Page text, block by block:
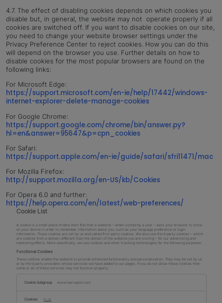
4.7. The effect of disabling cookies depends on which cookies you
disable but, in general, the website may not operate properly if all
cookies are switched off. If you want to disable cookies on our site,
you need to change your website browser settings under the
Privacy Preference Center to reject cookies. How you can do this
will depend on the browser you use. Further details on how to
disable cookies for the most popular browsers are found on the
following links:
For Microsoft Edge:
https://support.microsoft.com/en-ie/help/17442/windows-
internet-explorer-delete-manage-cookies
For Google Chrome:
https://support.google.com/chrome/bin/answer.py?
hl=en&answer=95647&p=cpn_cookies
For Safari:
https://support.apple.com/en-ie/guide/safari/sfri11471/mac
For Mozilla Firefox:
http://support.mozilla.org/en-US/kb/Cookies
For Opera 6.0 and further:
https://help.opera.com/en/latest/web-preferences/
Cookie List
A cookie is a small piece of data (text file) that a website – when visited by a user – asks your browser to store
on your device in order to remember information about you, such as your language preference or login
information. Those cookies are set by us and called first-party cookies. We also use third-party cookies – which
are cookies from a domain different than the domain of the website you are visiting – for our advertising and
marketing efforts. More specifically, we use cookies and other tracking technologies for the following purposes:
Functional Cookies
These cookies enable the website to provide enhanced functionality and personalisation. They may be set by us
or by third party providers whose services we have added to our pages. If you do not allow these cookies then
some or all of these services may not function properly.
Cookies
www.learnupon.com
ln_or